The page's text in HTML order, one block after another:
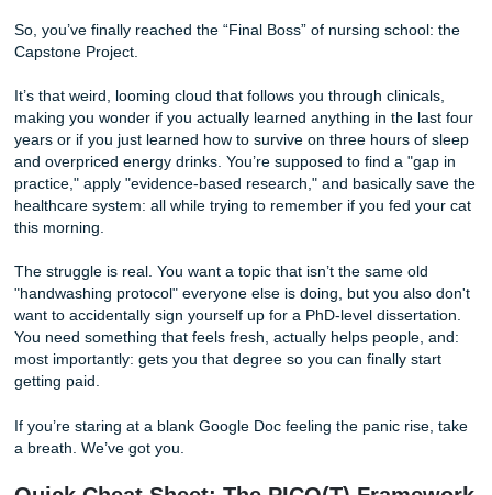
Of (And How to Start One)
So, you’ve finally reached the “Final Boss” of nursing
Capstone Project.
It’s that weird, looming cloud that follows you through
making you wonder if you actually learned anything in the
and overpriced energy drinks. You’re supposed to find a
practice," apply "evidence-based research," and basically
healthcare system: all while trying to remember if you fed
this morning.
"handwashing protocol" everyone else is doing, but you
want to accidentally sign yourself up for a PhD-level